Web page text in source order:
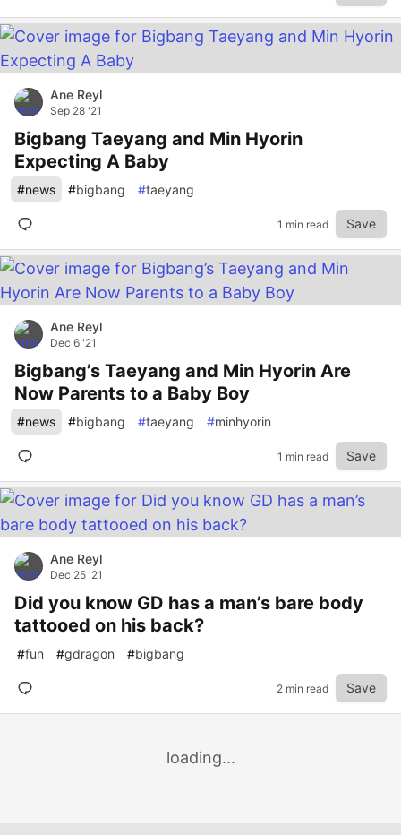
Ane Reyl
Sep 28 '21
Bigbang Taeyang and Min Hyorin
Expecting A Baby
#news #bigbang #taeyang
1 min read Save
Ane Reyl
Dec 6 '21
Bigbang’s Taeyang and Min Hyorin Are
Now Parents to a Baby Boy
#news #bigbang #taeyang #minhyorin
1 min read Save
Ane Reyl
Dec 25 '21
Did you know GD has a man’s bare body
tattooed on his back?
#fun #gdragon #bigbang
2 min read Save
loading...